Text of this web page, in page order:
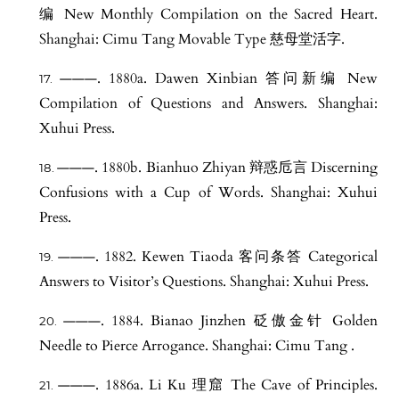
编 New Monthly Compilation on the Sacred Heart.
Shanghai: Cimu Tang Movable Type 慈母堂活字.
———. 1880a. Dawen Xinbian 答问新编 New
Compilation of Questions and Answers. Shanghai:
Xuhui Press.
———. 1880b. Bianhuo Zhiyan 辩惑卮言 Discerning
Confusions with a Cup of Words. Shanghai: Xuhui
Press.
———. 1882. Kewen Tiaoda 客问条答 Categorical
Answers to Visitor’s Questions. Shanghai: Xuhui Press.
———. 1884. Bianao Jinzhen 砭傲金针 Golden
Needle to Pierce Arrogance. Shanghai: Cimu Tang .
———. 1886a. Li Ku 理窟 The Cave of Principles.